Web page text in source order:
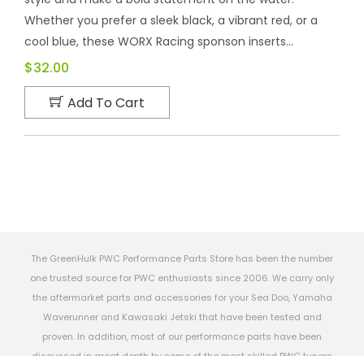
Whether you prefer a sleek black, a vibrant red, or a
cool blue, these WORX Racing sponson inserts...
$32.00
Add To Cart
The GreenHulk PWC Performance Parts Store has been the number
one trusted source for PWC enthusiasts since 2006. We carry only
the aftermarket parts and accessories for your Sea Doo, Yamaha
Waverunner and Kawasaki Jetski that have been tested and
proven. In addition, most of our performance parts have been